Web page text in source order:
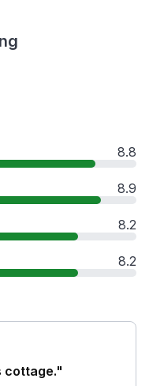
8.8
8.9
8.2
8.2
cottage."